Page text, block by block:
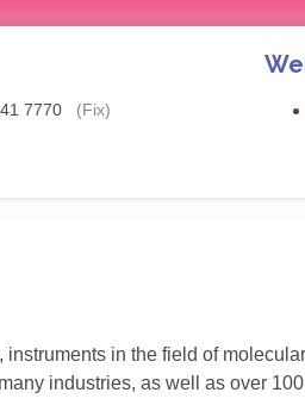
7770 (Fix)
in the field of
industries, as well as over